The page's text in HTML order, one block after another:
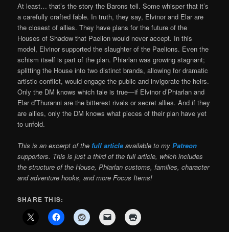
At least… that’s the story the Barons tell. Some whisper that it’s
a carefully crafted fable. In truth, they say, Elvinor and Elar are
the closest of allies. They have plans for the future of the
Houses of Shadow that Paelion would never accept. In this
model, Elvinor supported the slaughter of the Paelions. Even the
schism itself is part of the plan. Phiarlan was growing stagnant;
splitting the House into two distinct brands, allowing for dramatic
artistic conflict, would engage the public and invigorate the heirs.
Only the DM knows which tale is true—if Elvinor d’Phiarlan and
Elar d’Thuranni are the bitterest rivals or secret allies. And if they
are allies, only the DM knows what pieces of their plan have yet
to unfold.
This is an excerpt of the full article available to myPatreon
supporters. This is just a third of the full article, which includes
the structure of the House, Phiarlan customs, families, character
and adventure hooks, and more Focus Items!
SHARE THIS: